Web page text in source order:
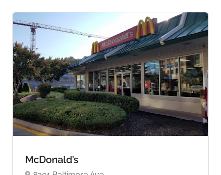
McDonald’s